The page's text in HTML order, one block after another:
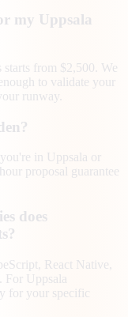
my Uppsala
from $2,500. We
to validate your
runway.
in Uppsala or
proposal guarantee
does
React Native,
For Uppsala
for your specific